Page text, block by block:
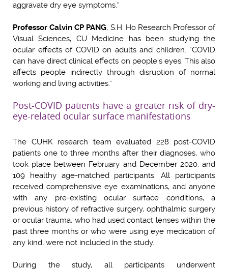
aggravate dry eye symptoms.”
Professor Calvin CP PANG, S.H. Ho Research Professor of
Visual Sciences, CU Medicine has been studying the
ocular effects of COVID on adults and children. “COVID
can have direct clinical effects on people’s eyes. This also
affects people indirectly through disruption of normal
working and living activities.”
Post-COVID patients have a greater risk of dry-
eye-related ocular surface manifestations
The CUHK research team evaluated 228 post-COVID
patients one to three months after their diagnoses, who
took place between February and December 2020, and
109 healthy age-matched participants. All participants
received comprehensive eye examinations, and anyone
with any pre-existing ocular surface conditions, a
previous history of refractive surgery, ophthalmic surgery
or ocular trauma, who had used contact lenses within the
past three months or who were using eye medication of
any kind, were not included in the study.
During the study, all participants underwent